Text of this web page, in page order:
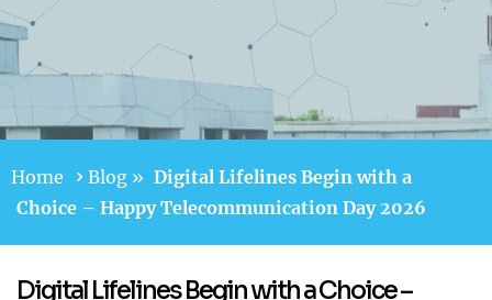
Home Blog » Digital Lifelines Begin with a
Choice – Happy Telecommunication Day 2026
Digital Lifelines Begin with a Choice –